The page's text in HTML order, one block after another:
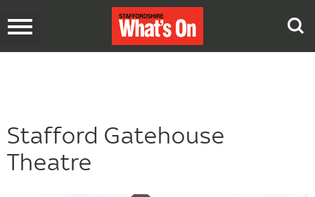
Toggle
Stafford Gatehouse
Theatre